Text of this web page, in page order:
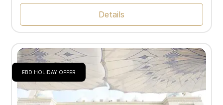
Details
EBD HOLIDAY OFFER